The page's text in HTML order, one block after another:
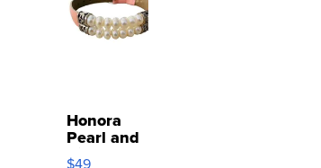
Honora
Pearl and
Pink
$49